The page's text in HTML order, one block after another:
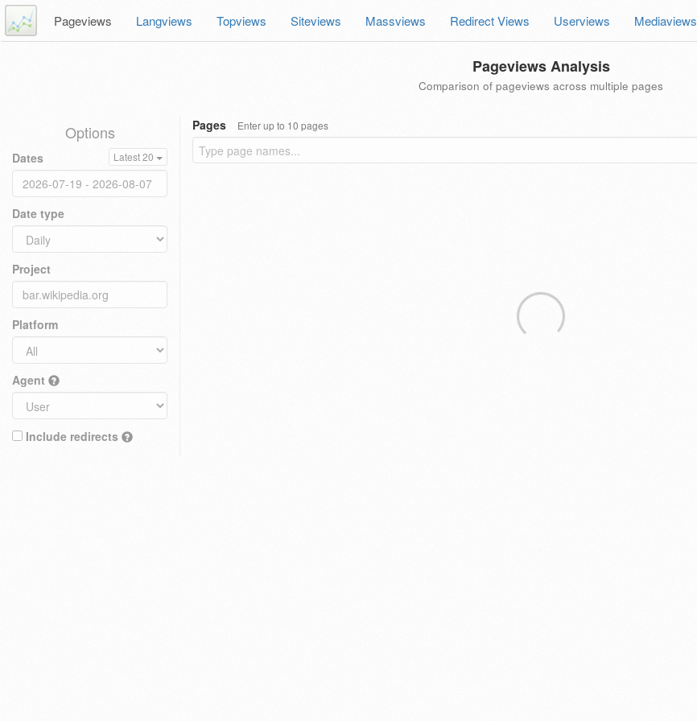
Pageviews Langviews Topviews Siteviews Massviews Redirect Views Userviews Mediaviews
Pageviews Analysis
Comparison of pageviews across multiple pages
Options
Dates Latest 20
Date type
Project
Platform
Agent
Include redirects
Pages Enter up to 10 pages